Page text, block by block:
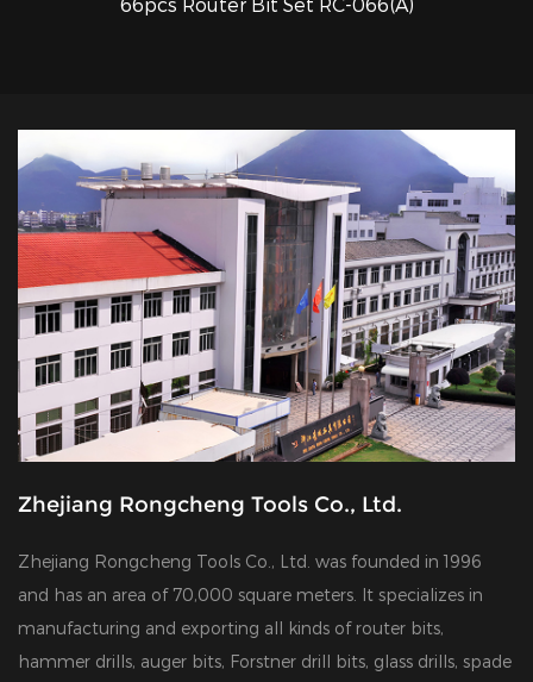
QUICK VIEW
Zhejiang Rongcheng Tools Co., Ltd.
Zhejiang Rongcheng Tools Co., Ltd. was founded in 1996
and has an area of 70,000 square meters. It specializes in
manufacturing and exporting all kinds of router bits,
hammer drills, auger bits, Forstner drill bits, glass drills, spade